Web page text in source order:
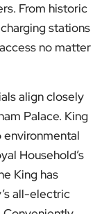
From historic
stations
no matter
align closely
Palace. King
environmental
Household’s
King has
all-electric